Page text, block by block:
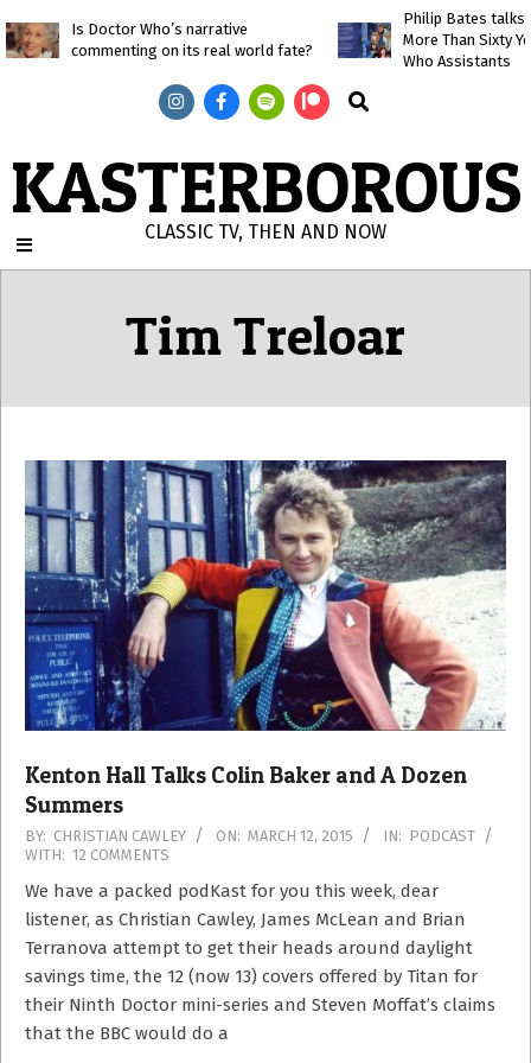
to
Is Doctor Who’s narrative
commenting on its real world fate?
Philip Bates talks
More Than Sixty
Who Assistants
Search
KASTERBOROUS
CLASSIC TV, THEN AND NOW
Tim Treloar
Kenton Hall Talks Colin Baker and A Dozen
Summers
2015-
03-
12
BY: CHRISTIAN CAWLEY ON: MARCH 12, 2015 IN: PODCAST
WITH: 12 COMMENTS
We have a packed podKast for you this week, dear
listener, as Christian Cawley, James McLean and Brian
Terranova attempt to get their heads around daylight
savings time, the 12 (now 13) covers offered by Titan for
their Ninth Doctor mini-series and Steven Moffat’s claims
that the BBC would do a